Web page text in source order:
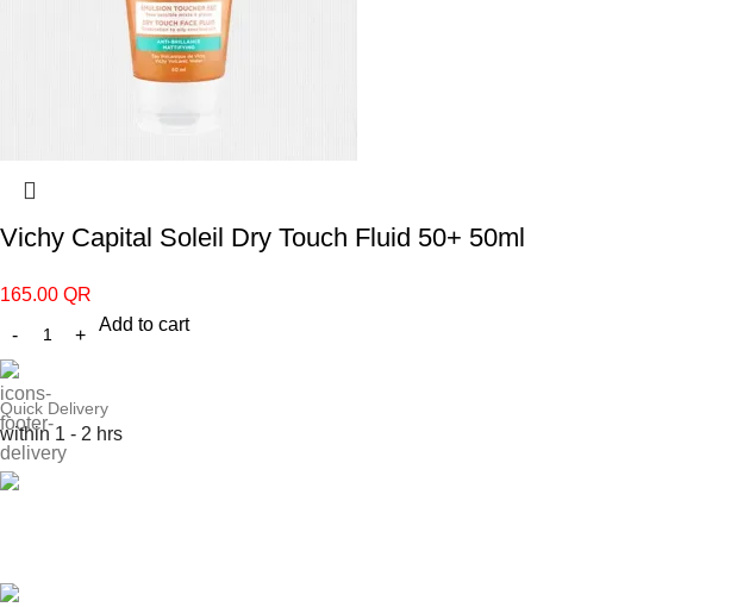
Vichy Capital Soleil Dry Touch Fluid 50+ 50ml
165.00 QR
Add to cart
Quick Delivery
within 1 - 2 hrs